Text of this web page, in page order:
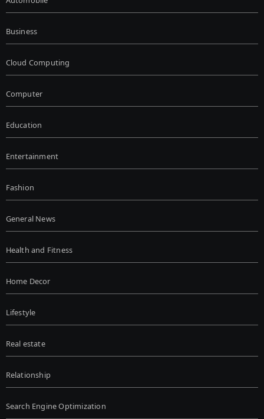
Business
Cloud Computing
Computer
Education
Entertainment
Fashion
General News
Health and Fitness
Home Decor
Lifestyle
Real estate
Relationship
Search Engine Optimization